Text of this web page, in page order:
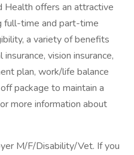
Health offers an attractive
full-time and part-time
a variety of benefits
vision insurance,
plan, work/life balance
package to maintain a
more information about
M/F/Disability/Vet. If you